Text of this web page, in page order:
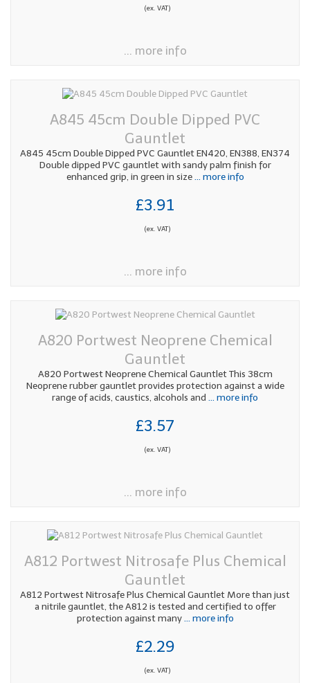
(ex. VAT)
... more info
A845 45cm Double Dipped PVC
Gauntlet
A845 45cm Double Dipped PVC Gauntlet EN420, EN388, EN374
Double dipped PVC gauntlet with sandy palm finish for
enhanced grip, in green in size... more info
£3.91
(ex. VAT)
... more info
A820 Portwest Neoprene Chemical
Gauntlet
A820 Portwest Neoprene Chemical Gauntlet This 38cm
Neoprene rubber gauntlet provides protection against a wide
range of acids, caustics, alcohols and ... more info
£3.57
(ex. VAT)
... more info
A812 Portwest Nitrosafe Plus Chemical
Gauntlet
A812 Portwest Nitrosafe Plus Chemical Gauntlet More than just
a nitrile gauntlet, the A812 is tested and certified to offer
protection against many... more info
£2.29
(ex. VAT)